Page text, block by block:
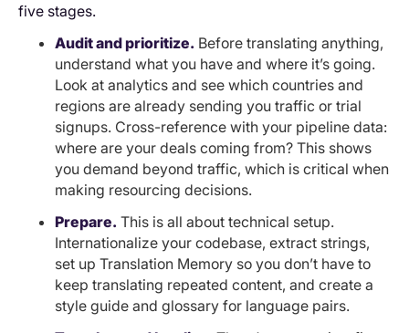
five stages.
Audit and prioritize. Before translating anything,
understand what you have and where it’s going.
Look at analytics and see which countries and
regions are already sending you traffic or trial
signups. Cross-reference with your pipeline data:
where are your deals coming from? This shows
you demand beyond traffic, which is critical when
making resourcing decisions.
Prepare. This is all about technical setup.
Internationalize your codebase, extract strings,
set up Translation Memory so you don’t have to
keep translating repeated content, and create a
style guide and glossary for language pairs.